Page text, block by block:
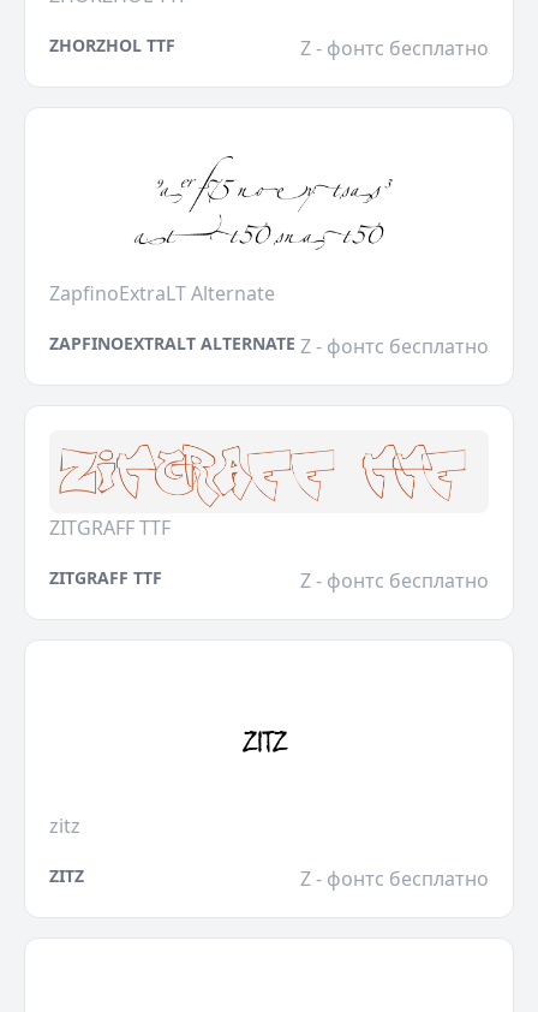
ZHORZHOL TTF Z - фонтс бесплатно
ZapfinoExtraLT Alternate
ZAPFINOEXTRALT ALTERNATE Z - фонтс бесплатно
ZITGRAFF TTF
ZITGRAFF TTF Z - фонтс бесплатно
zitz
ZITZ Z - фонтс бесплатно